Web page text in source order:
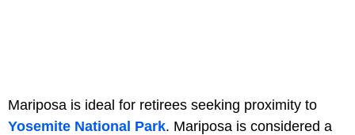
Mariposa is ideal for retirees seeking proximity to
Yosemite National Park. Mariposa is considered a